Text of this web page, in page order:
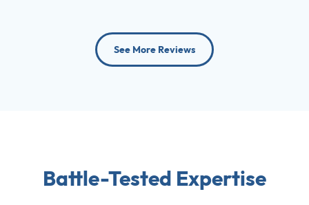
See More Reviews
Battle-Tested Expertise